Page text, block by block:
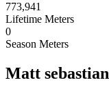
773,941
Lifetime Meters
0
Season Meters
Matt sebastian